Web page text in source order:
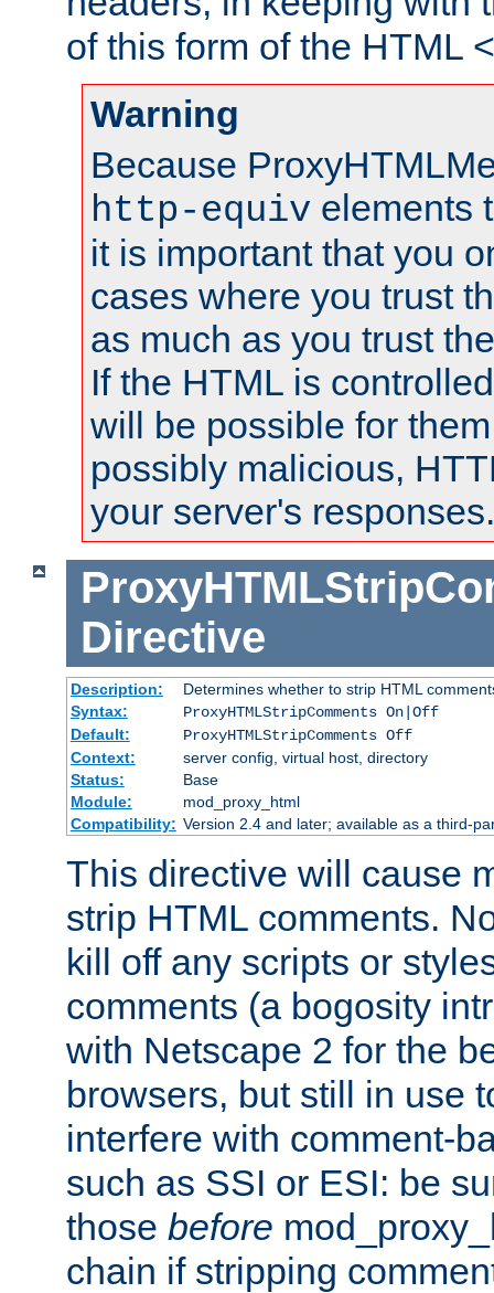
of this form of the HTML
Warning
Because
http-equiv elements
it is important that you
cases where you trust
as much as you trust
If the HTML is
will be possible for
possibly malicious,
your server's responses.
Directive
Description:
Determines whether to strip HTML
Syntax:
ProxyHTMLStripComments On|Off
Default:
ProxyHTMLStripComments Off
Context:
server config, virtual host, directory
Status:
Base
Module:
mod_proxy_html
Compatibility: Version 2.4 and later; available as a third-
This directive will cause
strip HTML comments.
kill off any scripts or
comments (a bogosity
with Netscape 2 for the
browsers, but still in use
interfere with comment-
such as SSI or ESI: be
those before
chain if stripping